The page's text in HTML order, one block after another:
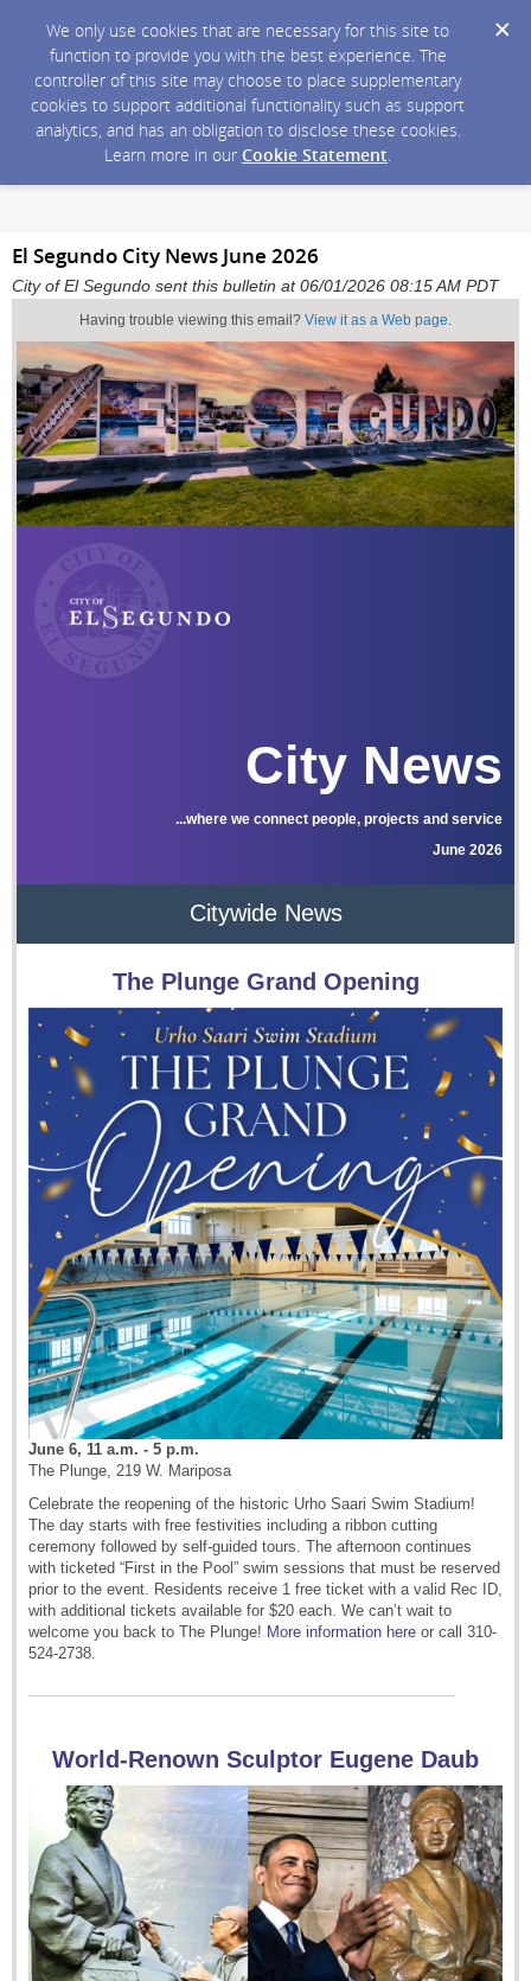
We only use cookies that are necessary for this site to
function to provide you with the best experience. The
controller of this site may choose to place supplementary
cookies to support additional functionality such as support
analytics, and has an obligation to disclose these cookies.
Learn more in our Cookie Statement.
El Segundo City News June 2026
City of El Segundo sent this bulletin at 06/01/2026 08:15 AM PDT
Having trouble viewing this email? View it as a Web page
City News
...where we connect people, projects and service
June 2026
Citywide News
The Plunge Grand Opening
June 6, 11 a.m. - 5 p.m.
The Plunge, 219 W. Mariposa
Celebrate the reopening of the historic Urho Saari Swim Stadium!
The day starts with free festivities including a ribbon cutting
ceremony followed by self-guided tours. The afternoon continues
with ticketed “First in the Pool” swim sessions that must be reserved
prior to the event. Residents receive 1 free ticket with a valid Rec ID,
with additional tickets available for $20 each. We can’t wait to
welcome you back to The Plunge! More information here or call 310-
524-2738.
World-Renown Sculptor Eugene Daub